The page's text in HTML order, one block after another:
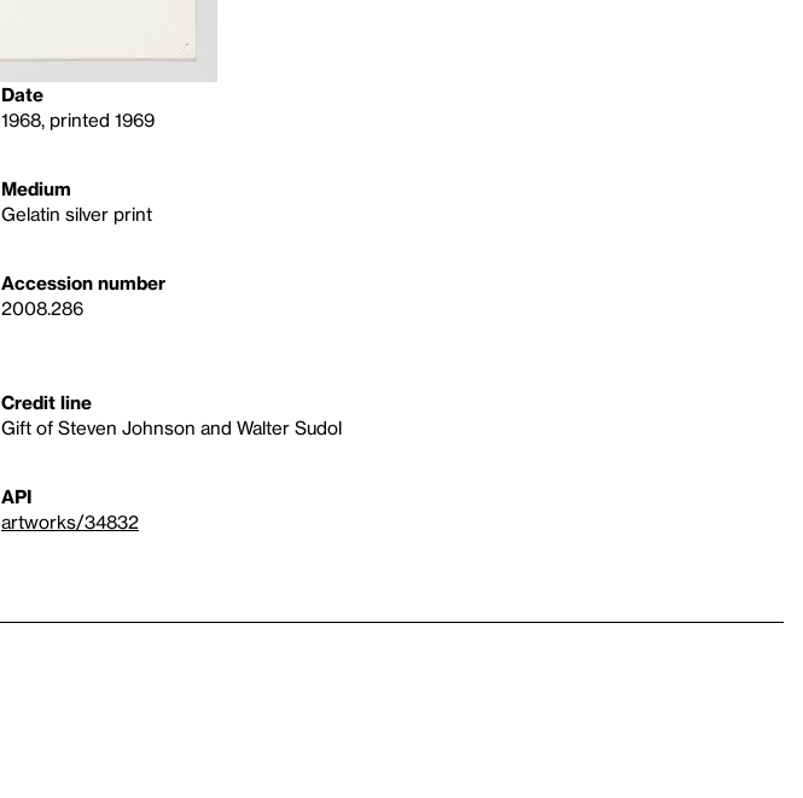
Date
1968, printed 1969
Medium
Gelatin silver print
Accession number
2008.286
Credit line
Gift of Steven Johnson and Walter Sudol
API
artworks/34832